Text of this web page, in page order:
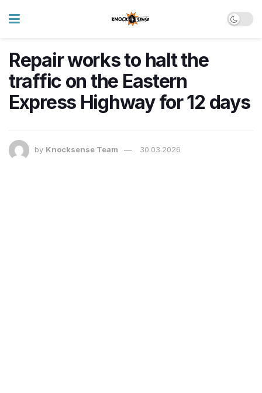
Repair works to halt the
traffic on the Eastern
Express Highway for 12 days
by Knocksense Team 30.03.2026